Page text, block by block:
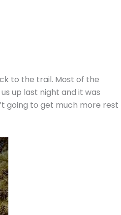
to the trail. Most of the
up last night and it was
going to get much more rest